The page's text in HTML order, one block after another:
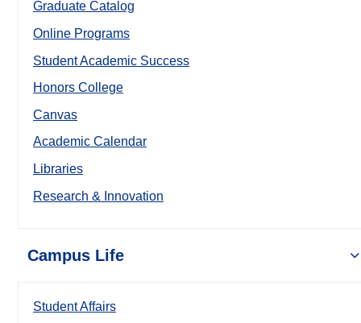
Graduate Catalog
Online Programs
Student Academic Success
Honors College
Canvas
Academic Calendar
Libraries
Research & Innovation
Campus Life
Student Affairs